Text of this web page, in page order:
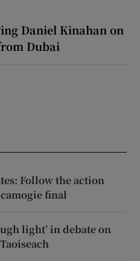
Daniel Kinahan on
Dubai
Follow the action
final
light’ in debate on